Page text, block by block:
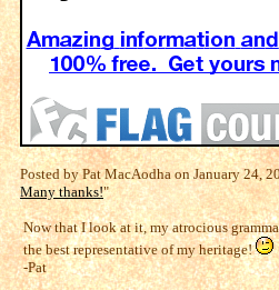
Posted by Pat MacAodha on January 24,
Many thanks!"
Now that I look at it, my atrocious
the best representative of my heritage!
-Pat